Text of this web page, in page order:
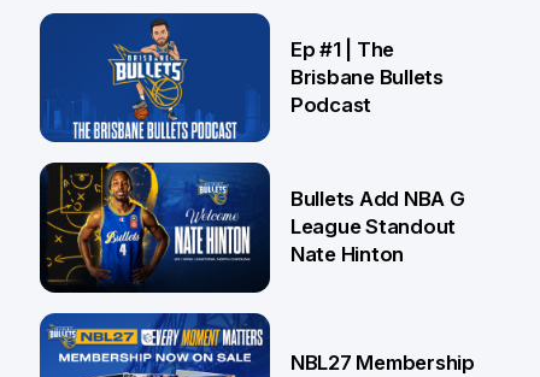
16 Jul
Ep #1 | The
Brisbane Bullets
Podcast
13 Jul
Bullets Add NBA G
League Standout
Nate Hinton
NBL27 Membership